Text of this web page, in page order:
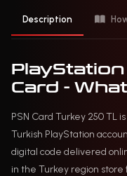
Description
Card -
PSN Card Turkey 250 TL
Turkish PlayStation
digital code delivered
in the Turkey region